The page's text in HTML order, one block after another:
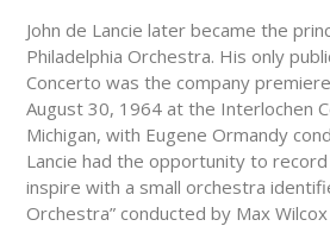
John de Lancie later became the
Philadelphia Orchestra. His only
Concerto was the company
August 30, 1964 at the Interlochen
Michigan, with Eugene Ormandy
Lancie had the opportunity to
inspire with a small orchestra
Orchestra” conducted by Max